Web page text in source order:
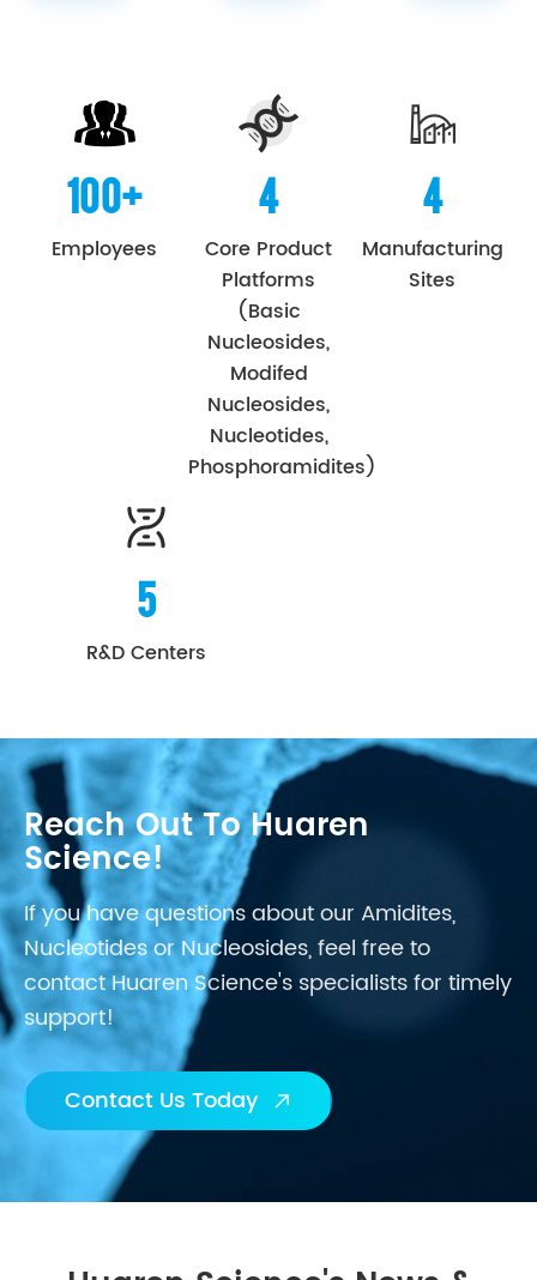
100+
Employees
4
Core Product
Platforms
(Basic
Nucleosides,
Modifed
Nucleosides,
Nucleotides,
Phosphoramidites)
4
Manufacturing
Sites
5
R&D Centers
Reach Out To Huaren
Science!
If you have questions about our Amidites,
Nucleotides or Nucleosides, feel free to
contact Huaren Science's specialists for timely
support!
Contact Us Today 